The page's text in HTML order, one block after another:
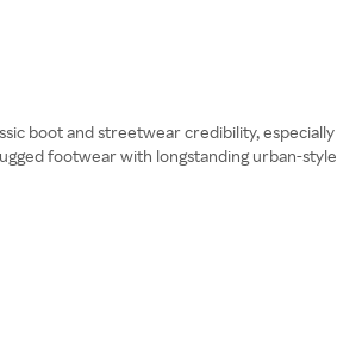
boot and streetwear credibility, especially
footwear with longstanding urban-style